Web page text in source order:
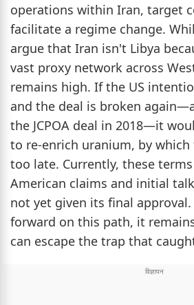
operations within Iran, target
facilitate a regime change.
argue that Iran isn't Libya
vast proxy network across
remains high. If the US
and the deal is broken
the JCPOA deal in 2018—it
to re-enrich uranium, by
too late. Currently, these
American claims and initial
not yet given its final
forward on this path, it
can escape the trap that